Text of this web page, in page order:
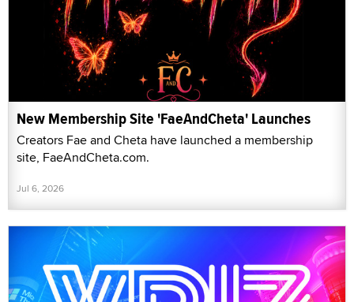
New Membership Site 'FaeAndCheta' Launches
Creators Fae and Cheta have launched a membership
site, FaeAndCheta.com.
Jul 6, 2026